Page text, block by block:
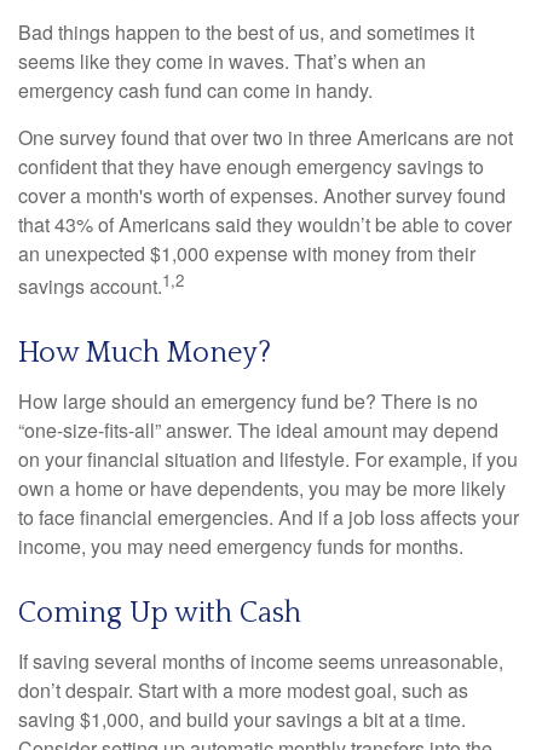
Bad things happen to the best of us, and sometimes it
seems like they come in waves. That’s when an
emergency cash fund can come in handy.
One survey found that over two in three Americans are not
confident that they have enough emergency savings to
cover a month's worth of expenses. Another survey found
that 43% of Americans said they wouldn’t be able to cover
an unexpected $1,000 expense with money from their
savings account.1,2
How Much Money?
How large should an emergency fund be? There is no
“one-size-fits-all” answer. The ideal amount may depend
on your financial situation and lifestyle. For example, if you
own a home or have dependents, you may be more likely
to face financial emergencies. And if a job loss affects your
income, you may need emergency funds for months.
Coming Up with Cash
If saving several months of income seems unreasonable,
don’t despair. Start with a more modest goal, such as
saving $1,000, and build your savings a bit at a time.